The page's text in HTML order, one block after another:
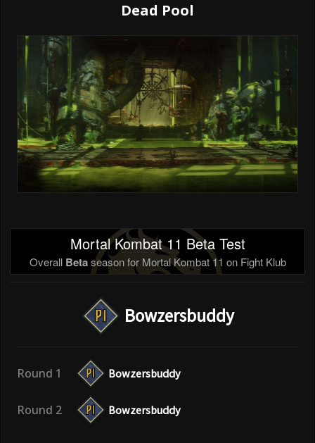
Dead Pool
Mortal Kombat 11 Beta Test
Overall Betaseason for Mortal Kombat 11 on Fight Klub
Bowzersbuddy
Round 1 Bowzersbuddy
Round 2 Bowzersbuddy